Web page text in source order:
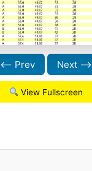
⟵ Prev Next ⟶
View Fullscreen